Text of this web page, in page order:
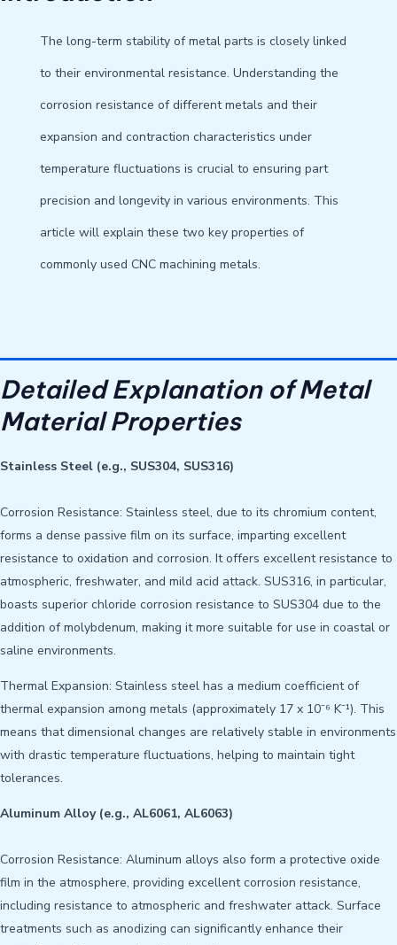
The long-term stability of metal parts is closely linked
to their environmental resistance. Understanding the
corrosion resistance of different metals and their
expansion and contraction characteristics under
temperature fluctuations is crucial to ensuring part
precision and longevity in various environments. This
article will explain these two key properties of
commonly used CNC machining metals.
Detailed Explanation of Metal
Material Properties
Stainless Steel (e.g., SUS304, SUS316)
Corrosion Resistance: Stainless steel, due to its chromium content,
forms a dense passive film on its surface, imparting excellent
resistance to oxidation and corrosion. It offers excellent resistance to
atmospheric, freshwater, and mild acid attack. SUS316, in particular,
boasts superior chloride corrosion resistance to SUS304 due to the
addition of molybdenum, making it more suitable for use in coastal or
saline environments.
Thermal Expansion: Stainless steel has a medium coefficient of
thermal expansion among metals (approximately 17 x 10⁻⁶ K⁻¹). This
means that dimensional changes are relatively stable in environments
with drastic temperature fluctuations, helping to maintain tight
tolerances.
Aluminum Alloy (e.g., AL6061, AL6063)
Corrosion Resistance: Aluminum alloys also form a protective oxide
film in the atmosphere, providing excellent corrosion resistance,
including resistance to atmospheric and freshwater attack. Surface
treatments such as anodizing can significantly enhance their